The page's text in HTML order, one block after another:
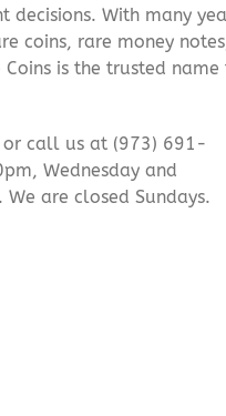
With many
coins, rare money
is the trusted name
or call us at (973) 691-
Wednesday and
are closed Sundays.